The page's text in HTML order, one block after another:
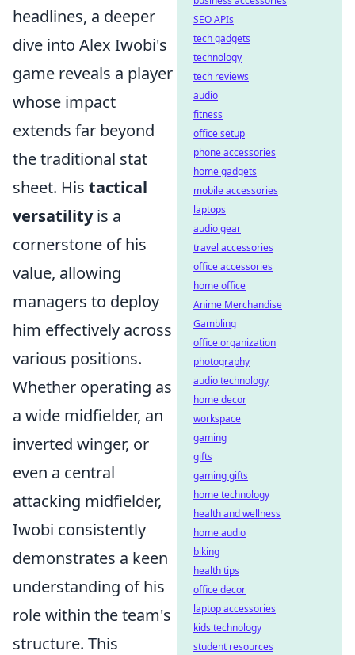
headlines, a deeper
dive into Alex Iwobi's
game reveals a player
whose impact
extends far beyond
the traditional stat
sheet. His tactical
versatilityis a
cornerstone of his
value, allowing
managers to deploy
him effectively across
various positions.
Whether operating as
a wide midfielder, an
inverted winger, or
even a central
attacking midfielder,
Iwobi consistently
demonstrates a keen
understanding of his
role within the team's
structure. This
SEO APIs
tech gadgets
technology
tech reviews
audio
fitness
office setup
phone accessories
home gadgets
mobile accessories
laptops
audio gear
travel accessories
office accessories
home office
Anime Merchandise
Gambling
office organization
photography
audio technology
home decor
workspace
gaming
gifts
gaming gifts
home technology
health and wellness
home audio
biking
health tips
office decor
laptop accessories
kids technology
student resources